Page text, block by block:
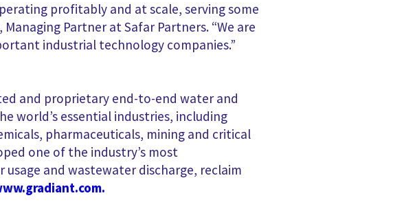
profitably and at scale, serving some
Partner at Safar Partners. “We are
industrial technology companies.”
and proprietary end-to-end water and
world’s essential industries, including
pharmaceuticals, mining and critical
one of the industry’s most
and wastewater discharge, reclaim